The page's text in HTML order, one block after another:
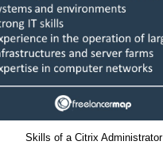
Skills of a Citrix Administrator